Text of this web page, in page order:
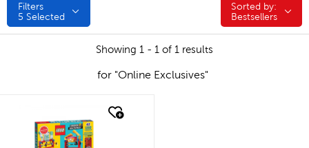
Filters
5 Selected
Sorted by:
Sorted by:
Bestsellers
Showing 1 - 1 of 1 results
for "Online Exclusives"